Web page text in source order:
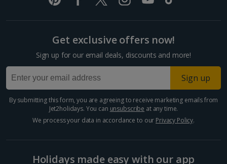
Larnaca Area Holidays
Paphos Area Holidays
Egypt
Hurghada Holidays
Get exclusive offers now!
Sign up for our email deals, discounts and more!
Sign up
By submitting this form, you are agreeing to receive marketing emails from
Jet2holidays. You can unsubscribe at any time.
We process your data in accordance to our Privacy Policy.
Holidays made easy with our app